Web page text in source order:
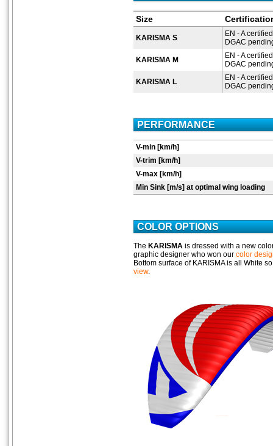
Size
KARISMA S
EN - A
DGAC
KARISMA M
EN - A
DGAC
KARISMA L
EN - A
DGAC
PERFORMANCE
V-min [km/h]
V-trim [km/h]
V-max [km/h]
Min Sink [m/s] at optimal wing loading
COLOR OPTIONS
The KARISMA is dressed with a new
graphic designer who won our color
Bottom surface of KARISMA is all White
view.